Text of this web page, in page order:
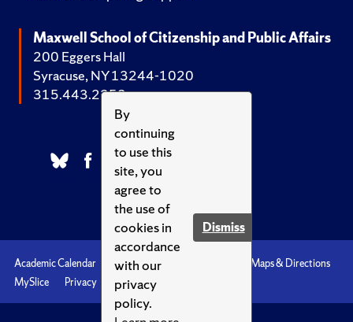
By
continuing
to use this
site, you
agree to
the use of
cookies in
accordance
with our
privacy
policy.
Dismiss
Maxwell School of Citizenship and Public Affairs
200 Eggers Hall
Syracuse, NY 13244-1020
315.443.2252
Academic Calendar Accessibility
Maps & Directions
MySlice
Privacy Syracuse U